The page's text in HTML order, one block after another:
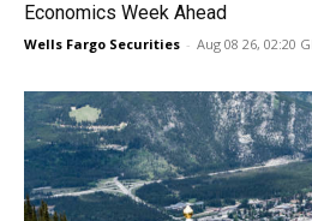
Economics Week Ahead
Wells Fargo Securities - Aug 08 26, 02:20